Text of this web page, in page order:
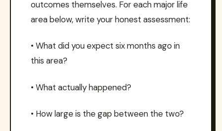
outcomes themselves. For each major life
area below, write your honest assessment:
• What did you expect six months ago in
this area?
• What actually happened?
• How large is the gap between the two?